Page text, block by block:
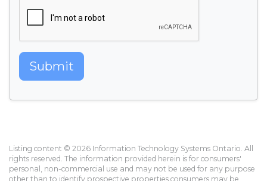
Submit
Listing content © 2026 Information Technology Systems Ontario. All
rights reserved. The information provided herein is for consumers'
personal, non-commercial use and may not be used for any purpose
other than to identify prospective properties consumers may be